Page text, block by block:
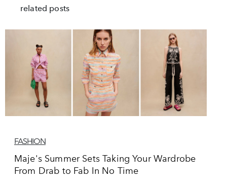
related posts
FASHION
Maje's Summer Sets Taking Your Wardrobe
From Drab to Fab In No Time